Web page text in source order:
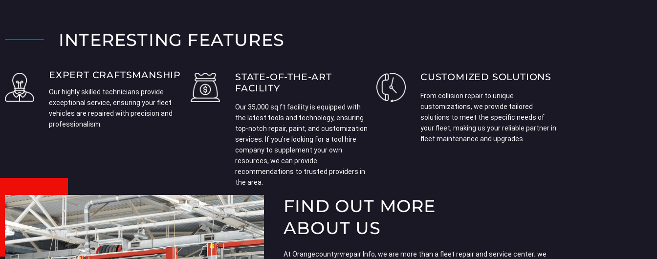
INTERESTING FEATURES
EXPERT CRAFTSMANSHIP
Our highly skilled technicians provide
exceptional service, ensuring your fleet
vehicles are repaired with precision and
professionalism.
STATE-OF-THE-ART
FACILITY
Our 35,000 sq ft facility is equipped with
the latest tools and technology, ensuring
top-notch repair, paint, and customization
services. If you're looking for a tool hire
companyto supplement your own
resources, we can provide
recommendations to trusted providers in
the area.
CUSTOMIZED SOLUTIONS
From collision repair to unique
customizations, we provide tailored
solutions to meet the specific needs of
your fleet, making us your reliable partner in
fleet maintenance and upgrades.
FIND OUT MORE
ABOUT US
At Orangecountyrvrepair Info, we are more than a fleet repair and service center; we